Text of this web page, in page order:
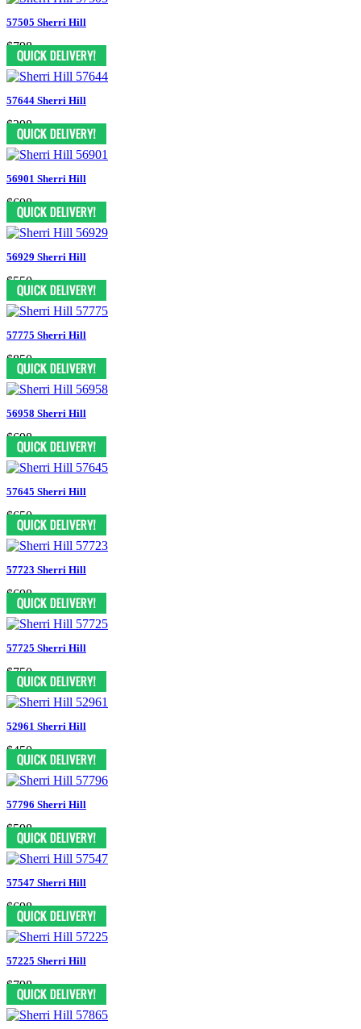
57505 Sherri Hill
$798
57644 Sherri Hill
$398
56901 Sherri Hill
$698
56929 Sherri Hill
$550
57775 Sherri Hill
$850
56958 Sherri Hill
$698
57645 Sherri Hill
$650
57723 Sherri Hill
$698
57725 Sherri Hill
$750
52961 Sherri Hill
$450
57796 Sherri Hill
$598
57547 Sherri Hill
$698
57225 Sherri Hill
$798